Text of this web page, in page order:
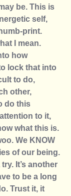
be. This is
self,
print.
I mean.
how
lock that into
to do,
other,
do this
to it,
what this is.
We KNOW
of our being.
It’s another
to be a long
Trust it, it